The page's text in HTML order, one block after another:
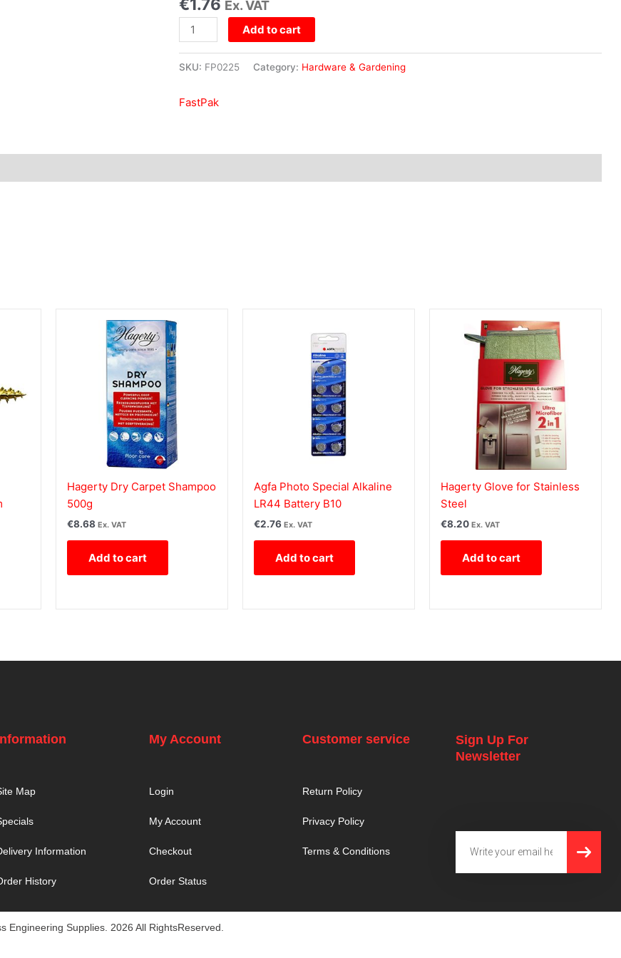
Ex. VAT
quantity
Add to cart
SKU: FP0225 Category: Hardware & Gardening
FastPak
Hagerty Dry Carpet Shampoo
500g
€8.68 Ex. VAT
Add to cart
Agfa Photo Special Alkaline
LR44 Battery B10
€2.76 Ex. VAT
Add to cart
Hagerty Glove for Stainless
Steel
€8.20 Ex. VAT
Add to cart
Map
Information
History
My Account
Login
My Account
Checkout
Order Status
Customer service
Return Policy
Privacy Policy
Terms & Conditions
Sign Up For
Newsletter
Engineering Supplies. 2026 All RightsReserved.